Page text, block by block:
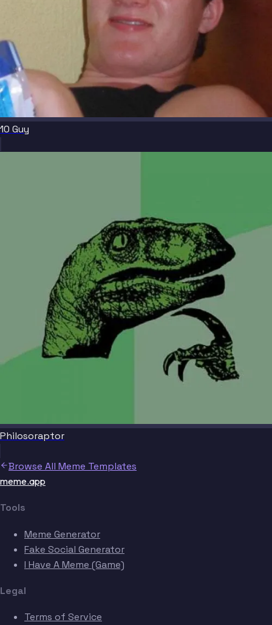
10 Guy
Philosoraptor
Browse All Meme Templates
meme.app
Tools
Meme Generator
Fake Social Generator
I Have A Meme (Game)
Legal
Terms of Service